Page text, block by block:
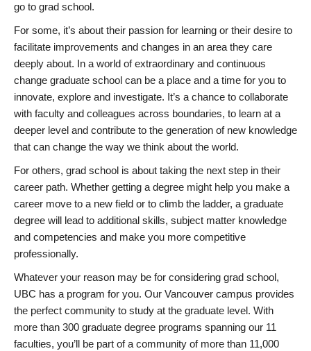
go to grad school.
For some, it’s about their passion for learning or their desire to
facilitate improvements and changes in an area they care
deeply about. In a world of extraordinary and continuous
change graduate school can be a place and a time for you to
innovate, explore and investigate. It’s a chance to collaborate
with faculty and colleagues across boundaries, to learn at a
deeper level and contribute to the generation of new knowledge
that can change the way we think about the world.
For others, grad school is about taking the next step in their
career path. Whether getting a degree might help you make a
career move to a new field or to climb the ladder, a graduate
degree will lead to additional skills, subject matter knowledge
and competencies and make you more competitive
professionally.
Whatever your reason may be for considering grad school,
UBC has a program for you. Our Vancouver campus provides
the perfect community to study at the graduate level. With
more than 300 graduate degree programs spanning our 11
faculties, you’ll be part of a community of more than 11,000